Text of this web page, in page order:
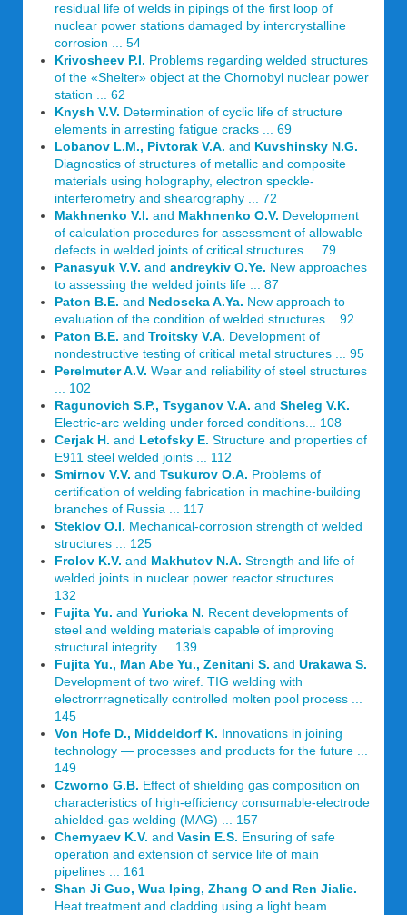
residual life of welds in pipings of the first loop of
nuclear power stations damaged by intercrystalline
corrosion ... 54
Krivosheev P.I. Problems regarding welded structures
of the «Shelter» object at the Chornobyl nuclear power
station ... 62
Knysh V.V. Determination of cyclic life of structure
elements in arresting fatigue cracks ... 69
Lobanov L.M., Pivtorak V.A. and Kuvshinsky N.G.
Diagnostics of structures of metallic and composite
materials using holography, electron speckle-
interferometry and shearography ... 72
Makhnenko V.I. and Makhnenko O.V. Development
of calculation procedures for assessment of allowable
defects in welded joints of critical structures ... 79
Panasyuk V.V. and andreykiv O.Ye. New approaches
to assessing the welded joints life ... 87
Paton B.E. and Nedoseka A.Ya. New approach to
evaluation of the condition of welded structures... 92
Paton B.E. and Troitsky V.A. Development of
nondestructive testing of critical metal structures ... 95
Perelmuter A.V. Wear and reliability of steel structures
... 102
Ragunovich S.P., Tsyganov V.A. and Sheleg V.K.
Electric-arc welding under forced conditions... 108
Cerjak H. and Letofsky E. Structure and properties of
E911 steel welded joints ... 112
Smirnov V.V. and Tsukurov O.A. Problems of
certification of welding fabrication in machine-building
branches of Russia ... 117
Steklov O.I. Mechanical-corrosion strength of welded
structures ... 125
Frolov K.V. and Makhutov N.A. Strength and life of
welded joints in nuclear power reactor structures ...
132
Fujita Yu. and Yurioka N. Recent developments of
steel and welding materials capable of improving
structural integrity ... 139
Fujita Yu., Man Abe Yu., Zenitani S. and Urakawa S.
Development of two wiref. TIG welding with
electrorrragnetically controlled molten pool process ...
145
Von Hofe D., Middeldorf K. Innovations in joining
technology — processes and products for the future ...
149
Czworno G.B. Effect of shielding gas composition on
characteristics of high-efficiency consumable-electrode
ahielded-gas welding (MAG) ... 157
Chernyaev K.V. and Vasin E.S. Ensuring of safe
operation and extension of service life of main
pipelines ... 161
Shan Ji Guo, Wua Iping, Zhang O and Ren Jialie.
Heat treatment and cladding using a light beam